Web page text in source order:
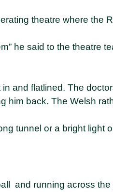
theatre where the
he said to the theatre
and flatlined. The
him back. The Welsh
tunnel or a bright light
and running across the